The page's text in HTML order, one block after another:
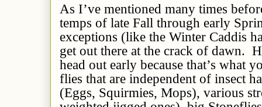
As I’ve mentioned many times
temps of late Fall through early
exceptions (like the Winter Caddis
get out there at the crack of dawn.
head out early because that’s what
flies that are independent of insect
(Eggs, Squirmies, Mops), various